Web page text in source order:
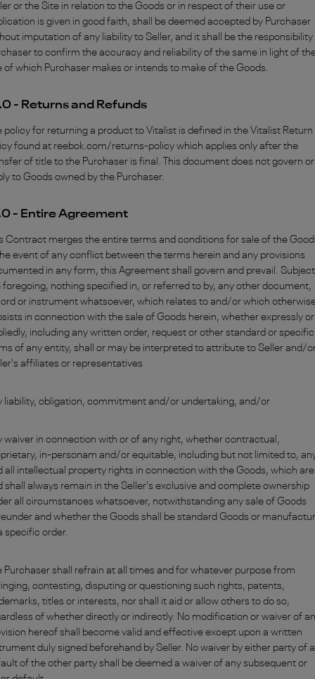
or the Site in relation to the Goods or in respect of their use or
is given in good faith, shall be deemed accepted by Purchaser
imputation of any liability to Seller, and it shall be the responsibility
to confirm the accuracy and reliability of the same in light of
of which Purchaser makes or intends to make of the Goods.
- Returns and Refunds
policy for returning a product to Vitalist is defined in the Vitalist Return
found at reebok.com/returns-policy which applies only after the
of title to the Purchaser is final. This document does not govern or
to Goods owned by the Purchaser.
- Entire Agreement
Contract merges the entire terms and conditions for sale of the
event of any conflict between the terms herein and any provisions
in any form, this Agreement shall govern and prevail.
foregoing, nothing specified in, or referred to by, any other document,
or instrument whatsoever, which relates to and/or which
in connection with the sale of Goods herein, whether expressly or
including any written order, request or other standard or specific
of any entity, shall or may be interpreted to attribute to Seller and/
affiliates or representatives
liability, obligation, commitment and/or undertaking, and/or
waiver in connection with or of any right, whether contractual,
in-personam and/or equitable, including but not limited to,
all intellectual property rights in connection with the Goods, which are
shall always remain in the Seller's exclusive and complete ownership
all circumstances whatsoever, notwithstanding any sale of Goods
and whether the Goods shall be standard Goods or
specific order.
Purchaser shall refrain at all times and for whatever purpose from
contesting, disputing or questioning such rights, patents,
titles or interests, nor shall it aid or allow others to do so,
of whether directly or indirectly. No modification or waiver of
hereof shall become valid and effective except upon a written
duly signed beforehand by Seller. No waiver by either party of
of the other party shall be deemed a waiver of any subsequent or